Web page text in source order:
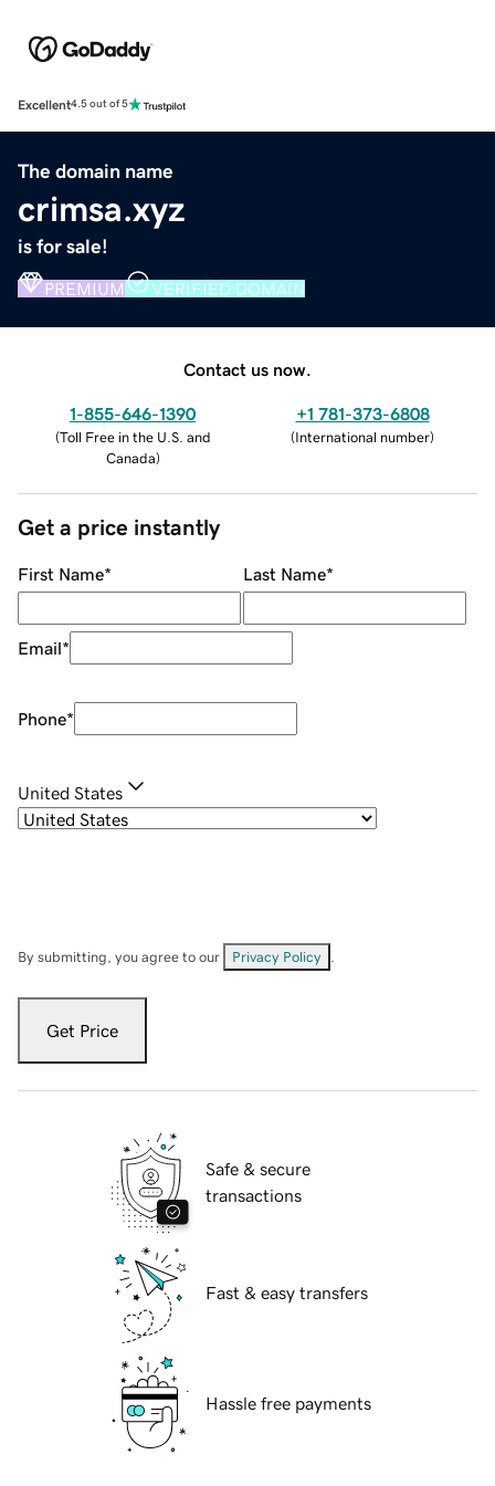
Excellent4.5 out of 5
The domain name
crimsa.xyz
is for sale!
PREMIUM VERIFIED DOMAIN
Contact us now.
1-855-646-1390
(Toll Free in the U.S. and
Canada)
+1 781-373-6808
(International number)
Get a price instantly
First Name* Last Name*
Email*
Phone*
United States
By submitting, you agree to our Privacy Policy
Get Price
Safe & secure
transactions
Fast & easy transfers
Hassle free payments